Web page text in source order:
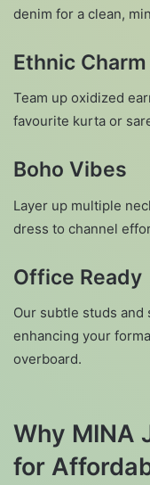
denim for a clean,
Ethnic Charm
Team up oxidized
favourite kurta or
Boho Vibes
Layer up multiple
dress to channel
Office Ready
Our subtle studs
enhancing your
overboard.
Why MINA
for